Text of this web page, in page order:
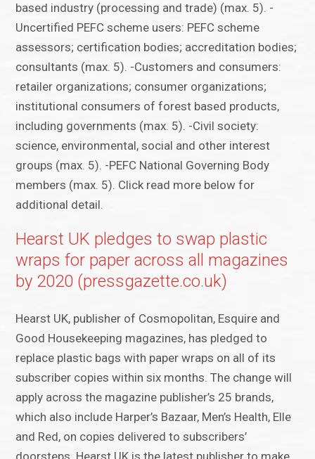
based industry (processing and trade) (max. 5). -
Uncertified PEFC scheme users: PEFC scheme
assessors; certification bodies; accreditation bodies;
consultants (max. 5). -Customers and consumers:
retailer organizations; consumer organizations;
institutional consumers of forest based products,
including governments (max. 5). -Civil society:
science, environmental, social and other interest
groups (max. 5). -PEFC National Governing Body
members (max. 5). Click read more below for
additional detail.
Hearst UK pledges to swap plastic
wraps for paper across all magazines
by 2020 (pressgazette.co.uk)
Hearst UK, publisher of Cosmopolitan, Esquire and
Good Housekeeping magazines, has pledged to
replace plastic bags with paper wraps on all of its
subscriber copies within six months. The change will
apply across the magazine publisher’s 25 brands,
which also include Harper’s Bazaar, Men’s Health, Elle
and Red, on copies delivered to subscribers’